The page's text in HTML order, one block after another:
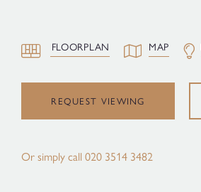
FLOORPLAN MAP
REQUEST VIEWING
Or simply call 020 3514 3482